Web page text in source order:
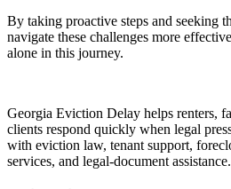
By taking proactive steps and seeking
navigate these challenges more
alone in this journey.
Georgia Eviction Delay helps renters,
clients respond quickly when legal
with eviction law, tenant support,
services, and legal-document assistance.